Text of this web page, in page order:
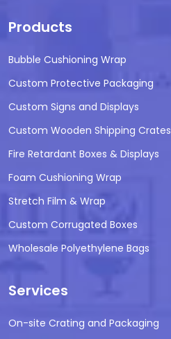
Products
Bubble Cushioning Wrap
Custom Protective Packaging
Custom Signs and Displays
Custom Wooden Shipping Crates
Fire Retardant Boxes & Displays
Foam Cushioning Wrap
Stretch Film & Wrap
Custom Corrugated Boxes
Wholesale Polyethylene Bags
Services
On-site Crating and Packaging